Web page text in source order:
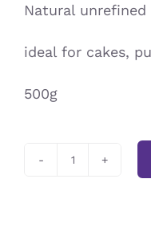
Natural unrefined
ideal for cakes,
500g
Billington’s